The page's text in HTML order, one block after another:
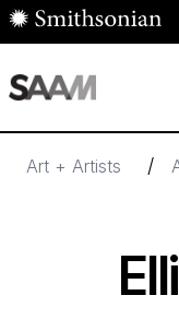
Skip to main content
Art + Artists /